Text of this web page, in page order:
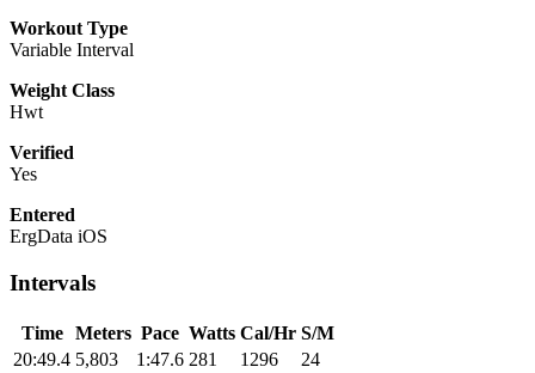
Workout Type
Variable Interval
Weight Class
Hwt
Verified
Yes
Entered
ErgData iOS
Intervals
Time Meters Pace Watts Cal/Hr S/M
20:49.4 5,803 1:47.6 281 1296
24